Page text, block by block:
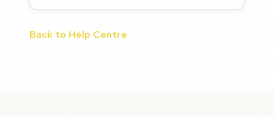
Back to Help Centre